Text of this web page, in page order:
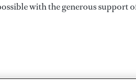
with the generous support